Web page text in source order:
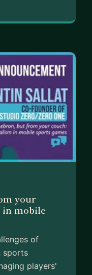
your
in mobile
of
sports
players'